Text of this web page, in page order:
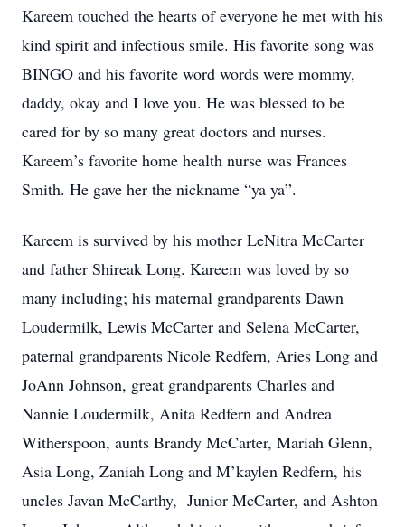
Kareem touched the hearts of everyone he met with his
kind spirit and infectious smile. His favorite song was
BINGO and his favorite word words were mommy,
daddy, okay and I love you. He was blessed to be
cared for by so many great doctors and nurses.
Kareem’s favorite home health nurse was Frances
Smith. He gave her the nickname “ya ya”.
Kareem is survived by his mother LeNitra McCarter
and father Shireak Long. Kareem was loved by so
many including; his maternal grandparents Dawn
Loudermilk, Lewis McCarter and Selena McCarter,
paternal grandparents Nicole Redfern, Aries Long and
JoAnn Johnson, great grandparents Charles and
Nannie Loudermilk, Anita Redfern and Andrea
Witherspoon, aunts Brandy McCarter, Mariah Glenn,
Asia Long, Zaniah Long and M’kaylen Redfern, his
uncles Javan McCarthy, Junior McCarter, and Ashton